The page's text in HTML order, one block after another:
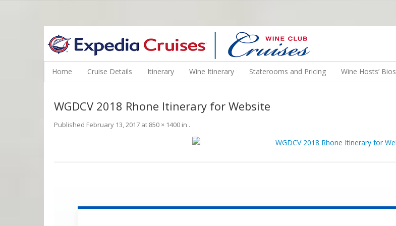
WINE CRUISES FEATURE WORLD CLASS WINE EDUCATORS. JOIN US ON A WINE CRUISE TO EXOTIC DESTINATIONS
Home Cruise Details Itinerary Wine Itinerary Staterooms and Pricing Wine Hosts’ Bios
WGDCV 2018 Rhone Itinerary for Website
Published February 13, 2017 at 850 × 1400 in .